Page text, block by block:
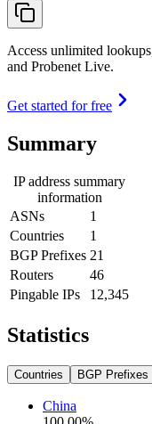
Access unlimited
and Probenet Live.
Get started for free
Summary
IP address summary
information
ASNs
1
Countries
1
BGP Prefixes 21
Routers
46
Pingable IPs
12,345
Statistics
Countries BGP Prefixes
China